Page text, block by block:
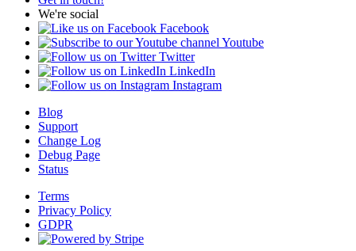
We're social
Facebook
Youtube
Twitter
LinkedIn
Instagram
Blog
Support
Change Log
Debug Page
Status
Terms
Privacy Policy
GDPR